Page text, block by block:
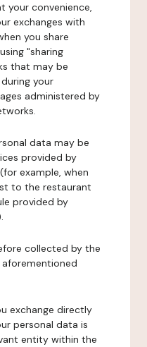
your convenience,
exchanges with
you share
"sharing
that may be
your
administered by
data may be
provided by
example, when
to the restaurant
provided by
collected by the
exchange directly
personal data is
entity within the